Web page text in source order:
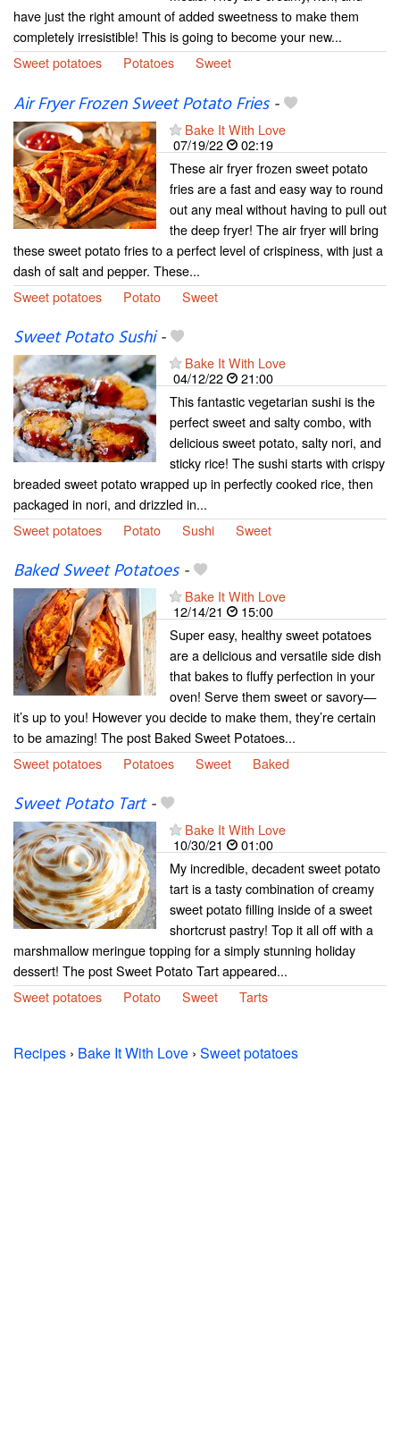
have just the right amount of added sweetness to make them
completely irresistible! This is going to become your new...
Sweet potatoes
Potatoes Sweet
Air Fryer Frozen Sweet Potato Fries-
Bake It With Love
07/19/22
02:19
These air fryer frozen sweet potato
fries are a fast and easy way to round
out any meal without having to pull out
the deep fryer! The air fryer will bring
these sweet potato fries to a perfect level of crispiness, with just a
dash of salt and pepper. These...
Sweet potatoes
Potato Sweet
Sweet Potato Sushi-
Bake It With Love
04/12/22
21:00
This fantastic vegetarian sushi is the
perfect sweet and salty combo, with
delicious sweet potato, salty nori, and
sticky rice! The sushi starts with crispy
breaded sweet potato wrapped up in perfectly cooked rice, then
packaged in nori, and drizzled in...
Sweet potatoes
Potato Sushi Sweet
Baked Sweet Potatoes-
Bake It With Love
12/14/21
15:00
Super easy, healthy sweet potatoes
are a delicious and versatile side dish
that bakes to fluffy perfection in your
oven! Serve them sweet or savory—
it’s up to you! However you decide to make them, they’re certain
to be amazing! The post Baked Sweet Potatoes...
Sweet potatoes
Potatoes Sweet Baked
Sweet Potato Tart-
Bake It With Love
10/30/21
01:00
My incredible, decadent sweet potato
tart is a tasty combination of creamy
sweet potato filling inside of a sweet
shortcrust pastry! Top it all off with a
marshmallow meringue topping for a simply stunning holiday
dessert! The post Sweet Potato Tart appeared...
Sweet potatoes
Potato Sweet Tarts
Recipes › Bake It With Love › Sweet potatoes